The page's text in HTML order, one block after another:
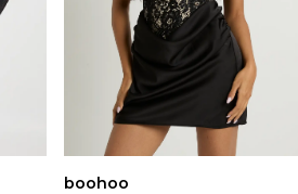
boohoo